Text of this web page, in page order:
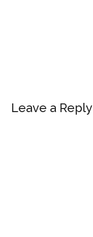
Leave a Reply